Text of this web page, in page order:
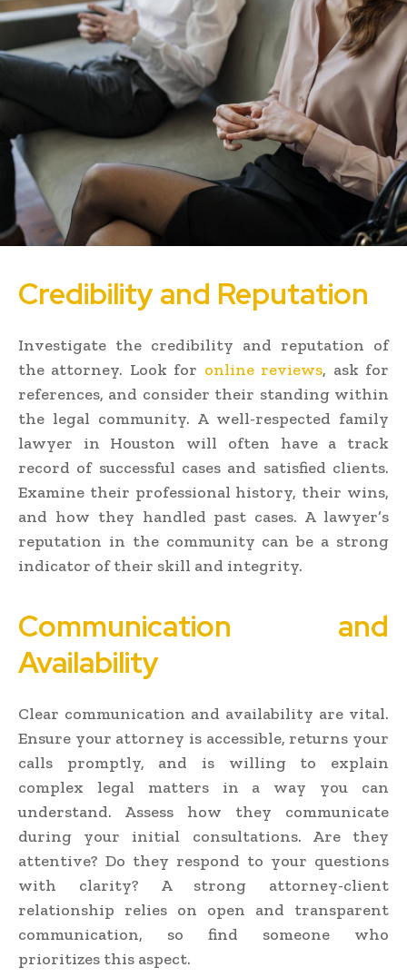
Credibility and Reputation
Investigate the credibility and reputation of
the attorney. Look for online reviews, ask for
references, and consider their standing within
the legal community. A well-respected family
lawyer in Houston will often have a track
record of successful cases and satisfied clients.
Examine their professional history, their wins,
and how they handled past cases. A lawyer’s
reputation in the community can be a strong
indicator of their skill and integrity.
Communication and
Availability
Clear communication and availability are vital.
Ensure your attorney is accessible, returns your
calls promptly, and is willing to explain
complex legal matters in a way you can
understand. Assess how they communicate
during your initial consultations. Are they
attentive? Do they respond to your questions
with clarity? A strong attorney-client
relationship relies on open and transparent
communication, so find someone who
prioritizes this aspect.